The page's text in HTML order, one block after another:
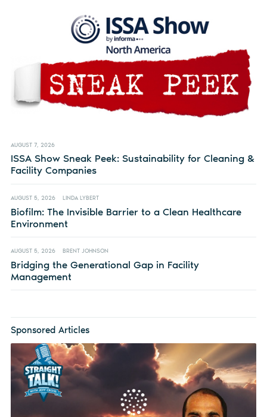
AUGUST 7, 2026
ISSA Show Sneak Peek: Sustainability for Cleaning &
Facility Companies
AUGUST 5, 2026 LINDA LYBERT
Biofilm: The Invisible Barrier to a Clean Healthcare
Environment
AUGUST 5, 2026 BRENT JOHNSON
Bridging the Generational Gap in Facility
Management
Sponsored Articles